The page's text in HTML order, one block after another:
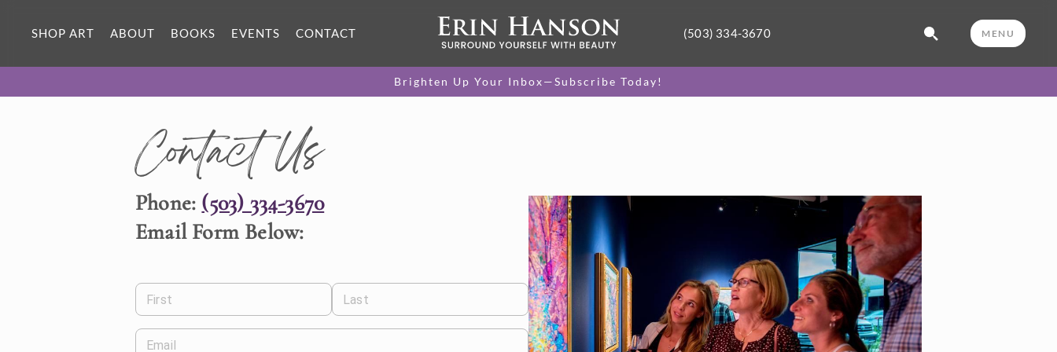
SHOP ART ABOUT BOOKS EVENTS CONTACT (503) 334-3670 MENU
Brighten Up Your Inbox—Subscribe Today!
Contact Us
Phone: (503) 334-3670
Email Form Below:
First Last
Email